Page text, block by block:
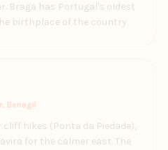
Braga has Portugal's oldest
birthplace of the country.
Benagil
hikes (Ponta da Piedade),
for the calmer east. The